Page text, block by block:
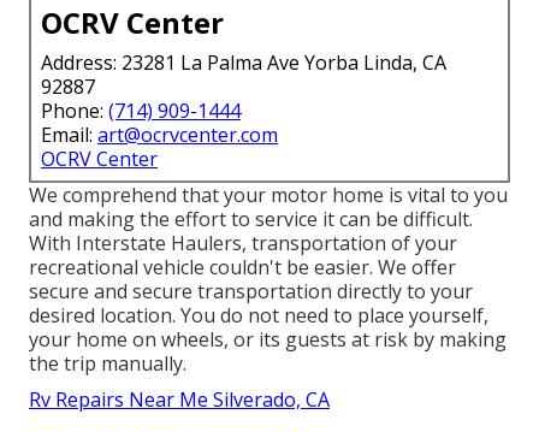
OCRV Center
Address: 23281 La Palma Ave Yorba Linda, CA
92887
Phone: (714) 909-1444
Email: art@ocrvcenter.com
OCRV Center
We comprehend that your motor home is vital to you
and making the effort to service it can be difficult.
With Interstate Haulers, transportation of your
recreational vehicle couldn't be easier. We offer
secure and secure transportation directly to your
desired location. You do not need to place yourself,
your home on wheels, or its guests at risk by making
the trip manually.
Rv Repairs Near Me Silverado, CA